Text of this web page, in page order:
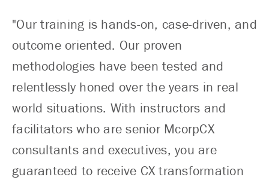
"Our training is hands-on, case-driven, and
outcome oriented. Our proven
methodologies have been tested and
relentlessly honed over the years in real
world situations. With instructors and
facilitators who are senior McorpCX
consultants and executives, you are
guaranteed to receive CX transformation